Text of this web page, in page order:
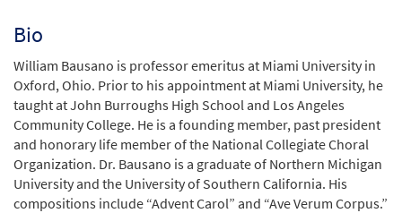
Bio
William Bausano is professor emeritus at Miami University in
Oxford, Ohio. Prior to his appointment at Miami University, he
taught at John Burroughs High School and Los Angeles
Community College. He is a founding member, past president
and honorary life member of the National Collegiate Choral
Organization. Dr. Bausano is a graduate of Northern Michigan
University and the University of Southern California. His
compositions include “Advent Carol” and “Ave Verum Corpus.”